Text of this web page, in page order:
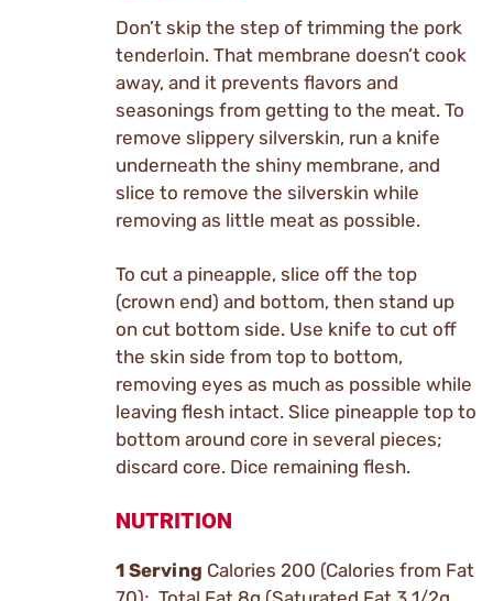
Don’t skip the step of trimming the pork
tenderloin. That membrane doesn’t cook
away, and it prevents flavors and
seasonings from getting to the meat. To
remove slippery silverskin, run a knife
underneath the shiny membrane, and
slice to remove the silverskin while
removing as little meat as possible.
To cut a pineapple, slice off the top
(crown end) and bottom, then stand up
on cut bottom side. Use knife to cut off
the skin side from top to bottom,
removing eyes as much as possible while
leaving flesh intact. Slice pineapple top to
bottom around core in several pieces;
discard core. Dice remaining flesh.
NUTRITION
1 Serving Calories 200 (Calories from Fat